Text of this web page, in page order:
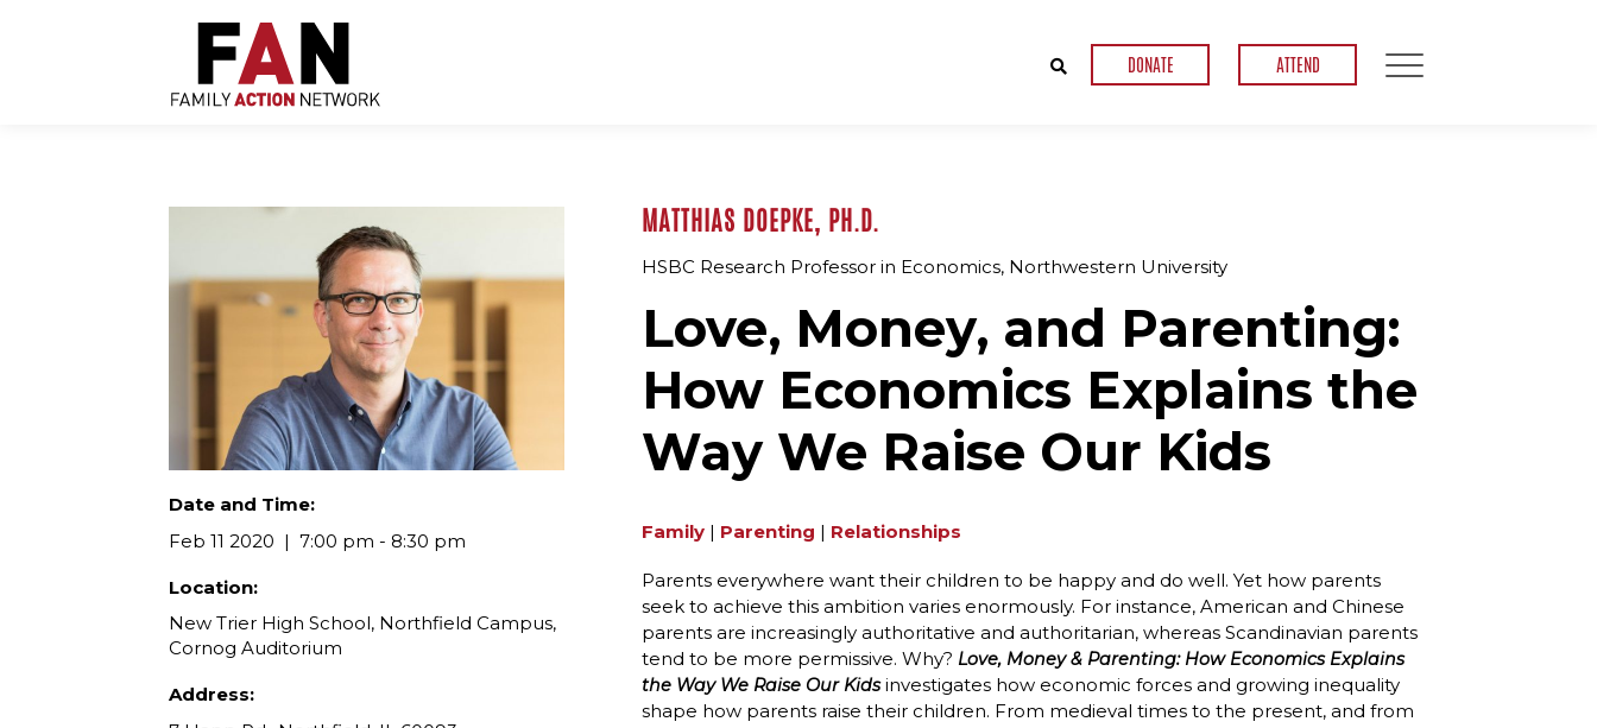
DONATE ATTEND
Date and Time:
Feb 11 2020
7:00 pm - 8:30 pm
Location:
New Trier High School, Northfield Campus,
Cornog Auditorium
Address:
MATTHIAS DOEPKE, PH.D.
HSBC Research Professor in Economics, Northwestern University
Love, Money, and Parenting:
How Economics Explains the
Way We Raise Our Kids
Family | Parenting | Relationships
Parents everywhere want their children to be happy and do well. Yet how parents
seek to achieve this ambition varies enormously. For instance, American and Chinese
parents are increasingly authoritative and authoritarian, whereas Scandinavian parents
tend to be more permissive. Why? Love, Money & Parenting: How Economics Explains
the Way We Raise Our Kidsinvestigates how economic forces and growing inequality
shape how parents raise their children. From medieval times to the present, and from